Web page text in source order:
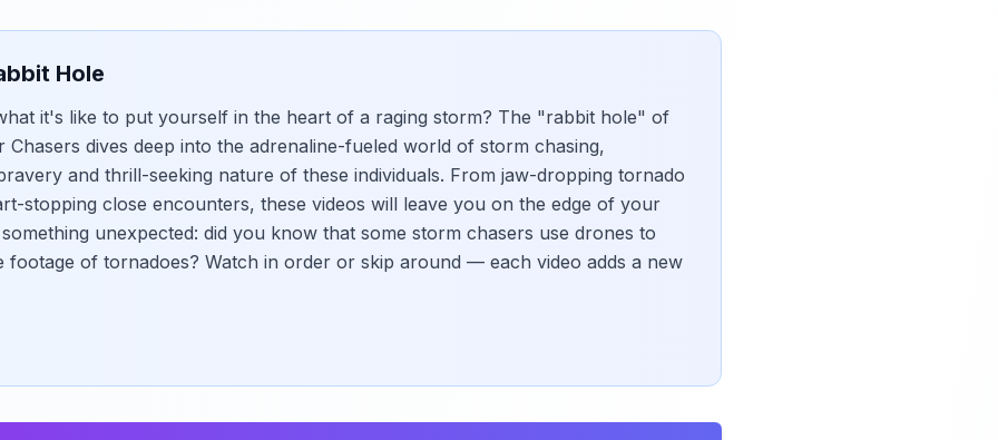
Hole
it's like to put yourself in the heart of a raging storm? The "rabbit hole" of
Chasers dives deep into the adrenaline-fueled world of storm chasing,
and thrill-seeking nature of these individuals. From jaw-dropping tornado
stopping close encounters, these videos will leave you on the edge of your
unexpected: did you know that some storm chasers use drones to
footage of tornadoes? Watch in order or skip around — each video adds a new